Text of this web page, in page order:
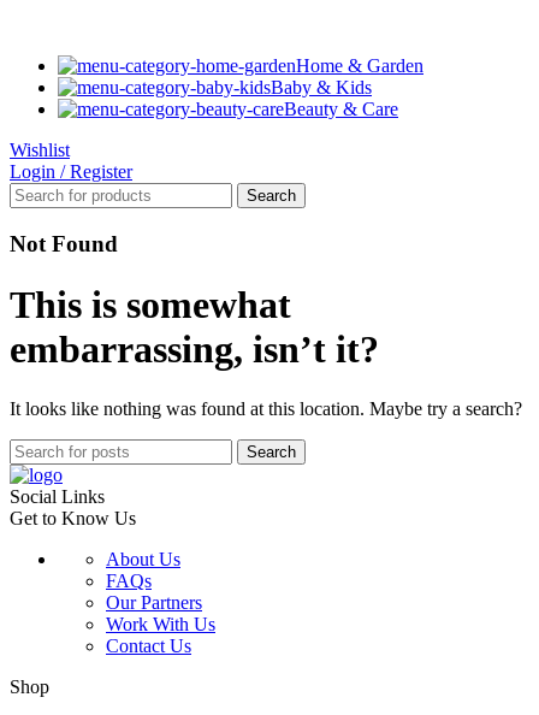
Home & Garden
Baby & Kids
Beauty & Care
Wishlist
Login / Register
Search
Not Found
This is somewhat
embarrassing, isn’t it?
It looks like nothing was found at this location. Maybe try a search?
Search
Social Links
Get to Know Us
About Us
FAQs
Our Partners
Work With Us
Contact Us
Shop